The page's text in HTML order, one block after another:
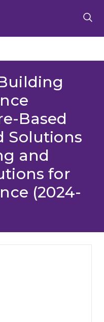
Based
Solutions
and
for
(2024-